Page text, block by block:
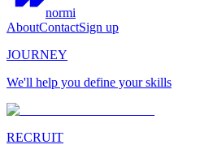
normi
AboutContactSign up
JOURNEY
We'll help you define your skills
RECRUIT